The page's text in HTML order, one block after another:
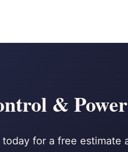
&
for a free estimate